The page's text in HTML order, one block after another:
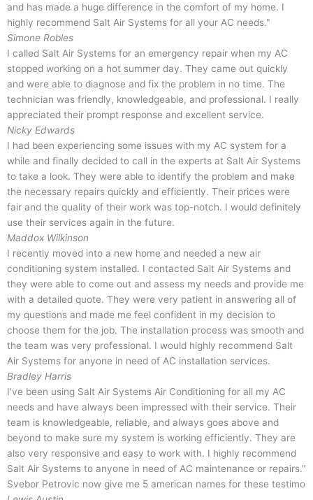
and has made a huge difference in the comfort of my home. I
highly recommend Salt Air Systems for all your AC needs."
Simone Robles
I called Salt Air Systems for an emergency repair when my AC
stopped working on a hot summer day. They came out quickly
and were able to diagnose and fix the problem in no time. The
technician was friendly, knowledgeable, and professional. I really
appreciated their prompt response and excellent service.
Nicky Edwards
I had been experiencing some issues with my AC system for a
while and finally decided to call in the experts at Salt Air Systems
to take a look. They were able to identify the problem and make
the necessary repairs quickly and efficiently. Their prices were
fair and the quality of their work was top-notch. I would definitely
use their services again in the future.
Maddox Wilkinson
I recently moved into a new home and needed a new air
conditioning system installed. I contacted Salt Air Systems and
they were able to come out and assess my needs and provide me
with a detailed quote. They were very patient in answering all of
my questions and made me feel confident in my decision to
choose them for the job. The installation process was smooth and
the team was very professional. I would highly recommend Salt
Air Systems for anyone in need of AC installation services.
Bradley Harris
I've been using Salt Air Systems Air Conditioning for all my AC
needs and have always been impressed with their service. Their
team is knowledgeable, reliable, and always goes above and
beyond to make sure my system is working efficiently. They are
also very responsive and easy to work with. I highly recommend
Salt Air Systems to anyone in need of AC maintenance or repairs."
Svebor Petrovic now give me 5 american names for these testimo